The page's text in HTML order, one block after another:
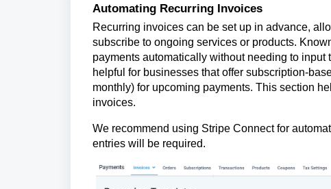
Automating Recurring Invoices
Recurring invoices can be set up in advance,
subscribe to ongoing services or products.
payments automatically without needing to
helpful for businesses that offer subscription-
monthly) for upcoming payments. This section
invoices.
We recommend using Stripe Connect for
entries will be required.